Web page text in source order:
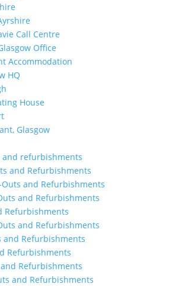
Call Centre
Office
Accommodation
HQ
House
Glasgow
and refurbishments
and Refurbishments
and Refurbishments
and Refurbishments
Refurbishments
and Refurbishments
and Refurbishments
Refurbishments
Refurbishments
and Refurbishments